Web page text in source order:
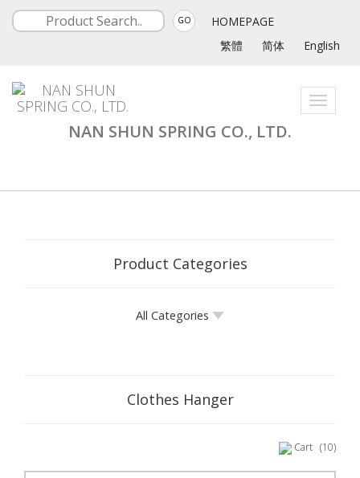
GO
HOMEPAGE
繁體
简体 English
Toggle
NAN SHUN SPRING CO., LTD.
Product Categories
All Categories
Clothes Hanger
Cart (10)